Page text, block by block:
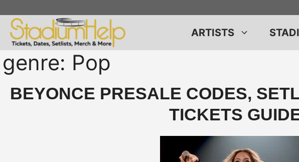
to
content
ARTISTS
genre: Pop
BEYONCE PRESALE CODES,
TICKETS